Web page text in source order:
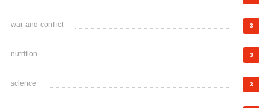
war-and-conflict 3
nutrition 3
science 3